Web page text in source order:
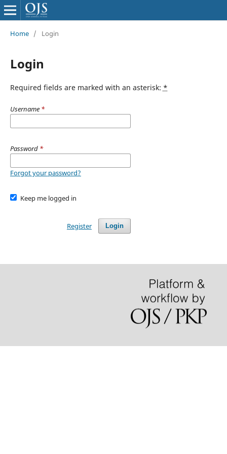
Home / Login
Login
Required fields are marked with an asterisk: *
Username *
Password *
Forgot your password?
Keep me logged in
Login
Register